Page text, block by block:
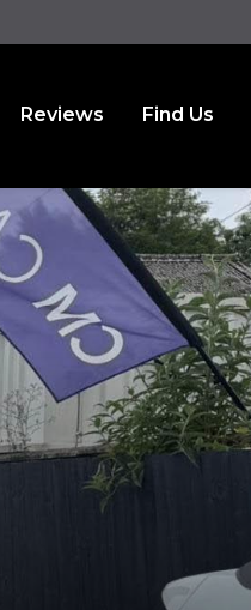
Reviews Find Us